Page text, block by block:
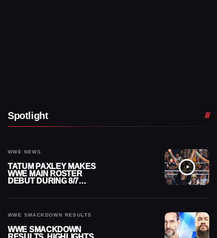
Spotlight
WWE NEWS
TATUM PAXLEY MAKES
WWE MAIN ROSTER
DEBUT DURING 8/7
WWE SMACKDOWN RESULTS
WWE SMACKDOWN